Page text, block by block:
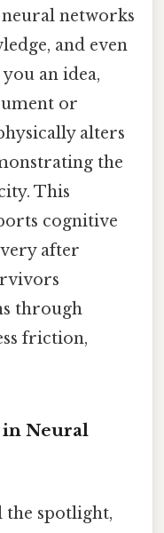
networks
and even
an idea,
or
alters
the
This
cognitive
after
through
friction,
in Neural
the spotlight,